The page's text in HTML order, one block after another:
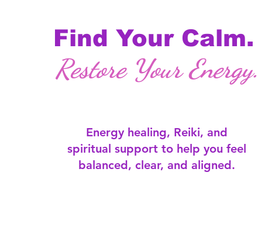
Find Your Calm.
Restore Your Energy.
Energy healing, Reiki, and
spiritual support to help you feel
balanced, clear, and aligned.​